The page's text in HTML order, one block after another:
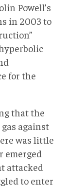
Powell’s
in 2003 to
for the
that the
against
was little
emerged
attacked
to enter